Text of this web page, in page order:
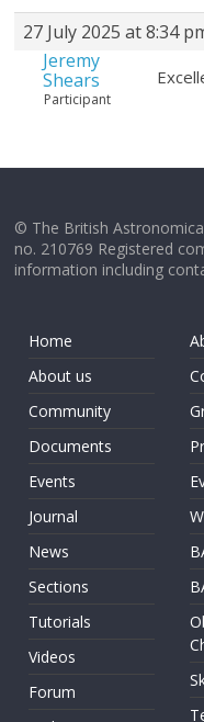
27 July 2025 at 8:34
Jeremy
Shears
Participant
© The British
no. 210769 Registered
information including
Home
About us
Community
Documents
Events
Journal
News
Sections
Tutorials
Videos
Forum